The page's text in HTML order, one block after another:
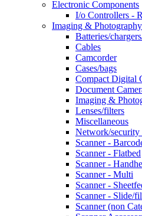
Electronic Components
I/o Controllers -
Imaging & Photography
Batteries/
Cables
Camcorder
Cases/bags
Compact Digital
Document
Imaging &
Lenses/filters
Miscellaneous
Network/security
Scanner -
Scanner - Flatbed
Scanner -
Scanner - Multi
Scanner -
Scanner - Slide/
Scanner (non